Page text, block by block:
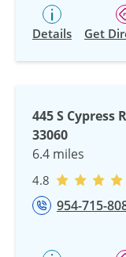
Details Get
445 S Cypress
33060
6.4 miles
4.8
954-715-